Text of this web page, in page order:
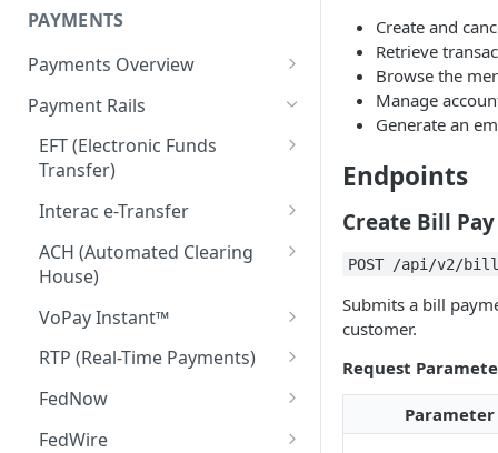
Commonly Used Terms
Commonly Used Endpoints
API Error Codes
PAYMENTS
Payments Overview
U.S. and Canadian Bank
Payments
Payment Rails
EFT (Electronic Funds
Transfer)
Return Codes
Submission Windows
Transaction Statuses
API Reference
Interac e-Transfer
Interac e-Transfer: Send
Interac e-Transfer: Request
Money
Interac e-Transfer: Inbound
Return Codes
Submission Windows
ACH (Automated Clearing
House)
Return Codes
Submission Windows
Transaction Statuses
API Reference
VoPay Instant™
Return Codes
Submission Windows
Transaction Statuses
RTP (Real-Time Payments)
Return Codes
Submission Windows
FedNow
Return Codes
FedWire
Create and
Retrieve
Browse the
Manage
Generate an
Endpoints
Create Bill
POST /api/v2/
Submits a bill
customer.
Request
Parameter